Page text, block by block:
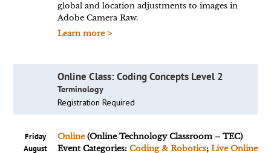
global and location adjustments to images in
Adobe Camera Raw.
Learn more >
Online Class: Coding Concepts Level 2
Terminology
Registration Required
Friday
August
Online(Online Technology Classroom – TEC)
Event Categories: Coding & Robotics; Live Online